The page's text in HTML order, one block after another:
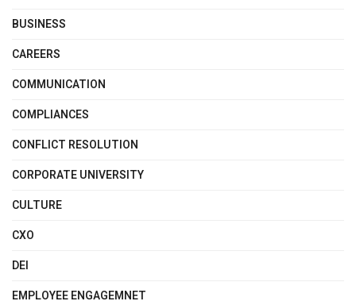
BUSINESS
CAREERS
COMMUNICATION
COMPLIANCES
CONFLICT RESOLUTION
CORPORATE UNIVERSITY
CULTURE
CXO
DEI
EMPLOYEE ENGAGEMNET